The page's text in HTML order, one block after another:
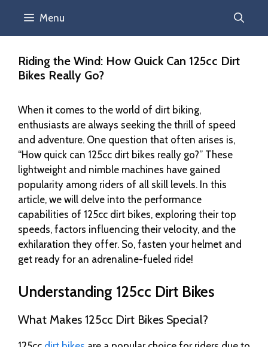
Menu
Riding the Wind: How Quick Can 125cc Dirt
Bikes Really Go?
When it comes to the world of dirt biking,
enthusiasts are always seeking the thrill of speed
and adventure. One question that often arises is,
“How quick can 125cc dirt bikes really go?” These
lightweight and nimble machines have gained
popularity among riders of all skill levels. In this
article, we will delve into the performance
capabilities of 125cc dirt bikes, exploring their top
speeds, factors influencing their velocity, and the
exhilaration they offer. So, fasten your helmet and
get ready for an adrenaline-fueled ride!
Understanding 125cc Dirt Bikes
What Makes 125cc Dirt Bikes Special?